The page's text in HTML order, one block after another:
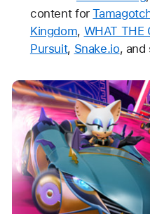
content for
Kingdom, WHAT THE
Pursuit, Snake.io, and